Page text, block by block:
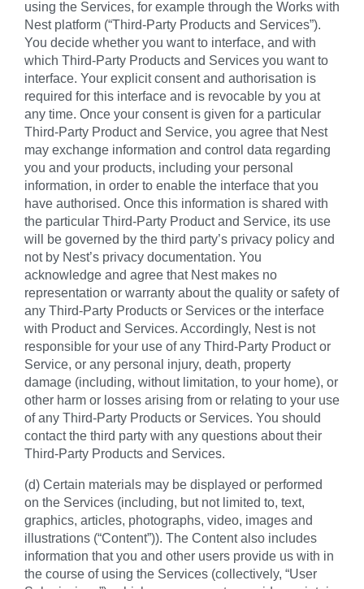
using the Services, for example through the Works with
Nest platform (“Third-Party Products and Services”).
You decide whether you want to interface, and with
which Third-Party Products and Services you want to
interface. Your explicit consent and authorisation is
required for this interface and is revocable by you at
any time. Once your consent is given for a particular
Third-Party Product and Service, you agree that Nest
may exchange information and control data regarding
you and your products, including your personal
information, in order to enable the interface that you
have authorised. Once this information is shared with
the particular Third-Party Product and Service, its use
will be governed by the third party’s privacy policy and
not by Nest’s privacy documentation. You
acknowledge and agree that Nest makes no
representation or warranty about the quality or safety of
any Third-Party Products or Services or the interface
with Product and Services. Accordingly, Nest is not
responsible for your use of any Third-Party Product or
Service, or any personal injury, death, property
damage (including, without limitation, to your home), or
other harm or losses arising from or relating to your use
of any Third-Party Products or Services. You should
contact the third party with any questions about their
Third-Party Products and Services.
(d) Certain materials may be displayed or performed
on the Services (including, but not limited to, text,
graphics, articles, photographs, video, images and
illustrations (“Content”)). The Content also includes
information that you and other users provide us with in
the course of using the Services (collectively, “User